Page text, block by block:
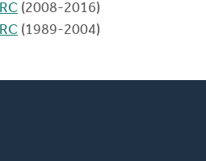
(2008-2016)
(1989-2004)